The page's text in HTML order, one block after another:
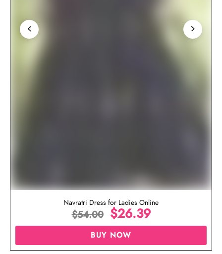
Navratri Dress for Ladies Online
$54.00 $26.39
BUY NOW